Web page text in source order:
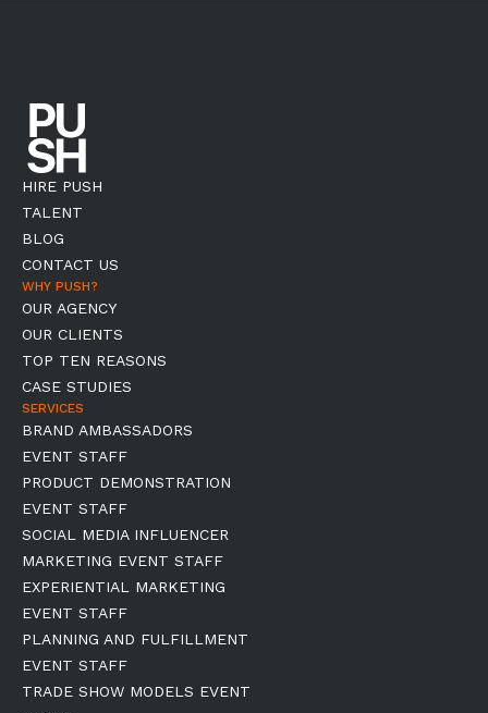
HIRE PUSH
TALENT
BLOG
CONTACT US
WHY PUSH?
OUR AGENCY
OUR CLIENTS
TOP TEN REASONS
CASE STUDIES
SERVICES
BRAND AMBASSADORS
EVENT STAFF
PRODUCT DEMONSTRATION
EVENT STAFF
SOCIAL MEDIA INFLUENCER
MARKETING EVENT STAFF
EXPERIENTIAL MARKETING
EVENT STAFF
PLANNING AND FULFILLMENT
EVENT STAFF
TRADE SHOW MODELS EVENT